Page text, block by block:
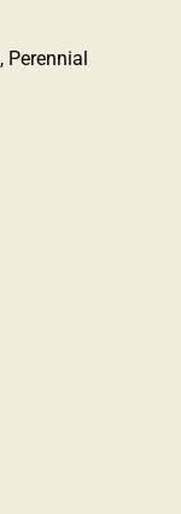
, Perennial